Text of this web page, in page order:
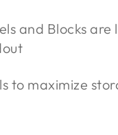
and Blocks are
to maximize